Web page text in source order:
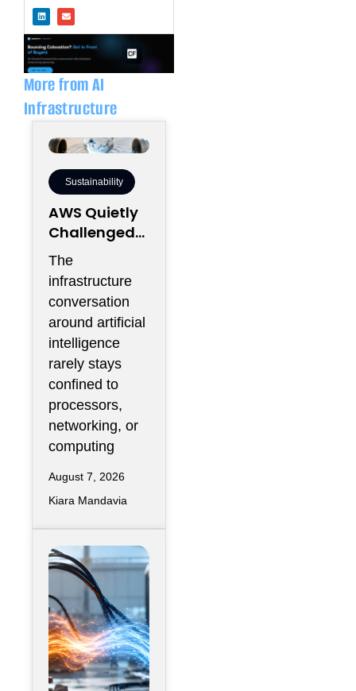
i
n
e
d
i
n
n
v
o
p
More from AI
Infrastructure
Sustainability
AWS Quietly
Challenged
the
Industry’s
Water Status
Quo
The
infrastructure
conversation
around artificial
intelligence
rarely stays
confined to
processors,
networking, or
computing
August 7, 2026
Kiara Mandavia